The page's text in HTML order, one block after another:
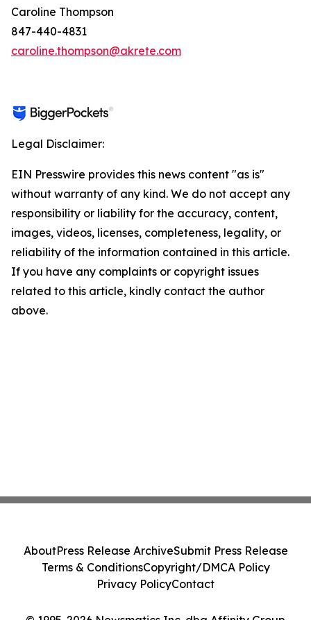
Caroline Thompson
847-440-4831
caroline.thompson@akrete.com
Legal Disclaimer:
EIN Presswire provides this news content "as is"
without warranty of any kind. We do not accept any
responsibility or liability for the accuracy, content,
images, videos, licenses, completeness, legality, or
reliability of the information contained in this article.
If you have any complaints or copyright issues
related to this article, kindly contact the author
above.
AboutPress Release ArchiveSubmit Press Release
Terms & ConditionsCopyright/DMCA Policy
Privacy PolicyContact